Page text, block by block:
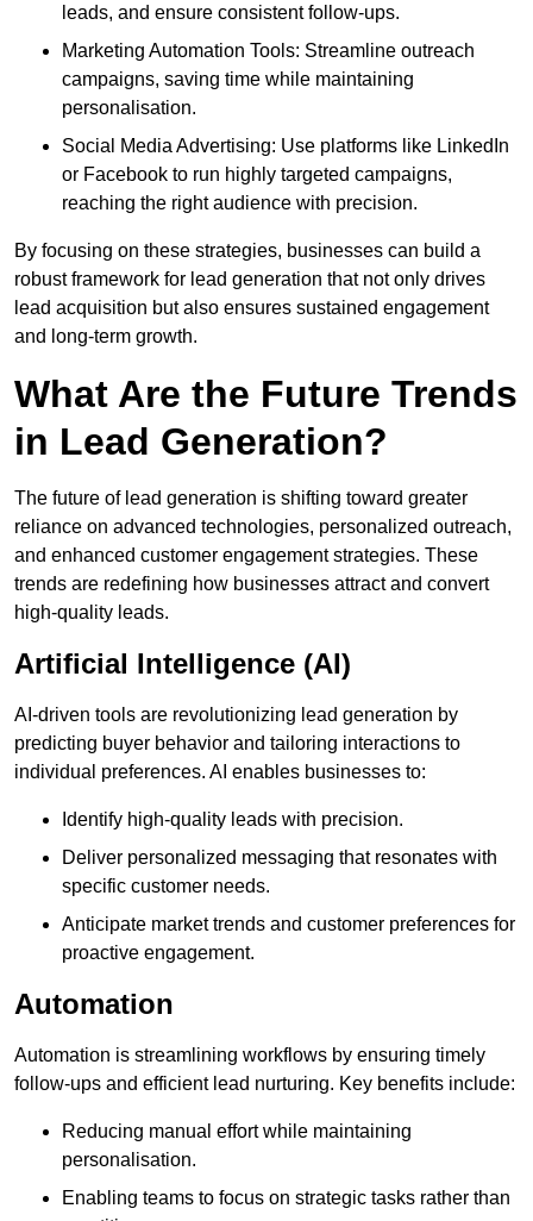
leads, and ensure consistent follow-ups.
Marketing Automation Tools: Streamline outreach
campaigns, saving time while maintaining
personalisation.
Social Media Advertising: Use platforms like LinkedIn
or Facebook to run highly targeted campaigns,
reaching the right audience with precision.
By focusing on these strategies, businesses can build a
robust framework for lead generation that not only drives
lead acquisition but also ensures sustained engagement
and long-term growth.
What Are the Future Trends
in Lead Generation?
The future of lead generation is shifting toward greater
reliance on advanced technologies, personalized outreach,
and enhanced customer engagement strategies. These
trends are redefining how businesses attract and convert
high-quality leads.
Artificial Intelligence (AI)
AI-driven tools are revolutionizing lead generation by
predicting buyer behavior and tailoring interactions to
individual preferences. AI enables businesses to:
Identify high-quality leads with precision.
Deliver personalized messaging that resonates with
specific customer needs.
Anticipate market trends and customer preferences for
proactive engagement.
Automation
Automation is streamlining workflows by ensuring timely
follow-ups and efficient lead nurturing. Key benefits include:
Reducing manual effort while maintaining
personalisation.
Enabling teams to focus on strategic tasks rather than